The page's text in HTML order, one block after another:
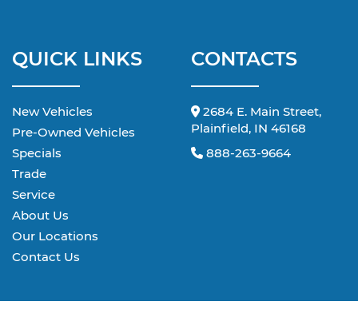
QUICK LINKS
New Vehicles
Pre-Owned Vehicles
Specials
Trade
Service
About Us
Our Locations
Contact Us
CONTACTS
2684 E. Main Street,
Plainfield, IN 46168
888-263-9664